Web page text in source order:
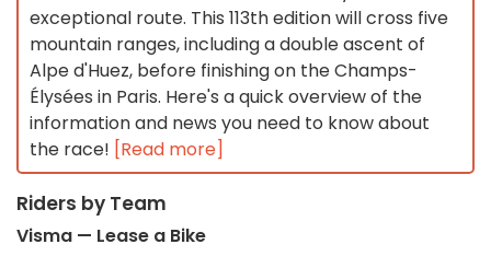
exceptional route. This 113th edition will cross five
mountain ranges, including a double ascent of
Alpe d'Huez, before finishing on the Champs-
Élysées in Paris. Here's a quick overview of the
information and news you need to know about
the race! [Read more]
Riders by Team
Visma — Lease a Bike